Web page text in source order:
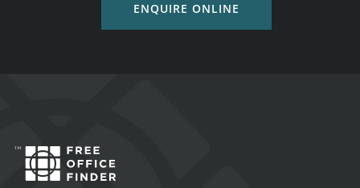
ENQUIRE ONLINE